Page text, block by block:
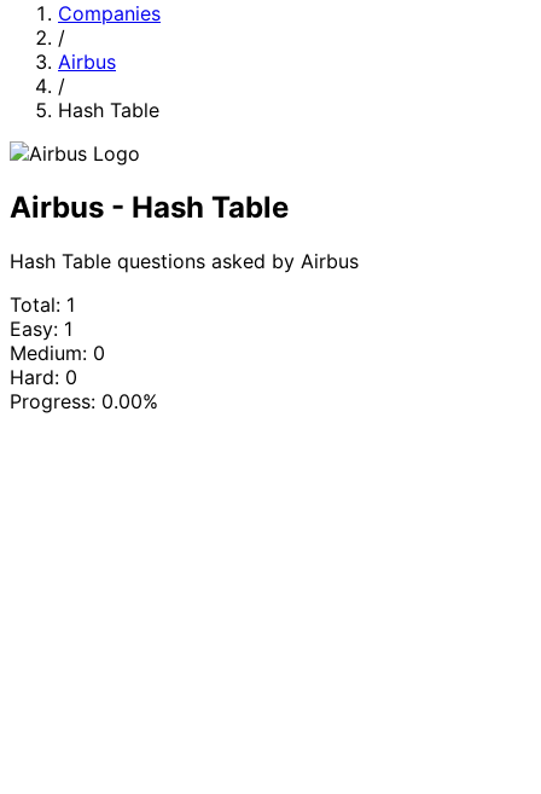
Companies
/
Airbus
/
Hash Table
Airbus - Hash Table
Hash Table questions asked by Airbus
Total: 1
Easy: 1
Medium: 0
Hard: 0
Progress: 0.00%